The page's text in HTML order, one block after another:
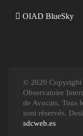
OIAD BlueSky
© 2020 Copyright
Observatoire
de Avocats. Tous
sont réservés.
sdcweb.es